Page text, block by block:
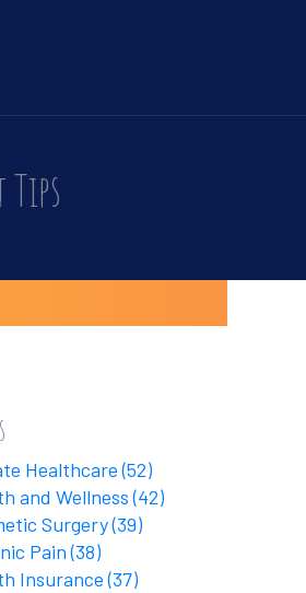
Healthcare(52)
and Wellness(42)
Surgery(39)
Pain(38)
Insurance(37)